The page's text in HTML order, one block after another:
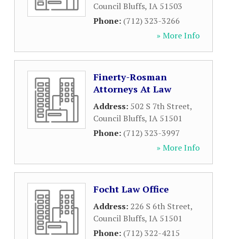
Council Bluffs, IA 51503
Phone: (712) 323-3266
» More Info
Finerty-Rosman
Attorneys At Law
Address: 502 S 7th Street,
Council Bluffs, IA 51501
Phone: (712) 323-3997
» More Info
Focht Law Office
Address: 226 S 6th Street,
Council Bluffs, IA 51501
Phone: (712) 322-4215